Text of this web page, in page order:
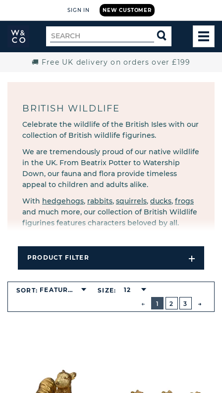
NEW CUSTOMER
SIGN IN
Widdop
and
Search
for
SEARCH
🚚 Free UK delivery on orders over £199
BRITISH WILDLIFE
Celebrate the wildlife of the British Isles with our
collection of British wildlife figurines.
We are tremendously proud of our native wildlife
in the UK. From Beatrix Potter to Watership
Down, our fauna and flora provide timeless
appeal to children and adults alike.
With hedgehogs, rabbits, squirrels, ducks, frogs
and much more, our collection of British Wildlife
figurines features characters beloved by all.
PRODUCT FILTER
Open
Filters
PREVIOUS
BUTTON
1
2 3
SORT: FEATURED SIZE: 12